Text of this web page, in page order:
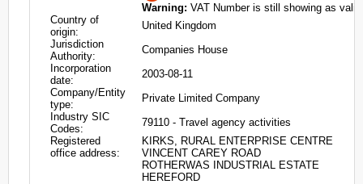
Warning: VAT Number is still showing as valid
Country of
origin:
United Kingdom
Jurisdiction
Authority:
Companies House
Incorporation
date:
2003-08-11
Company/Entity
type:
Private Limited Company
Industry SIC
Codes:
79110 - Travel agency activities
Registered
office address:
KIRKS, RURAL ENTERPRISE CENTRE
VINCENT CAREY ROAD
ROTHERWAS INDUSTRIAL ESTATE
HEREFORD